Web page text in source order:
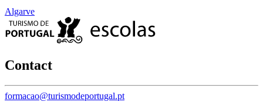
Algarve
Contact
formacao@turismodeportugal.pt